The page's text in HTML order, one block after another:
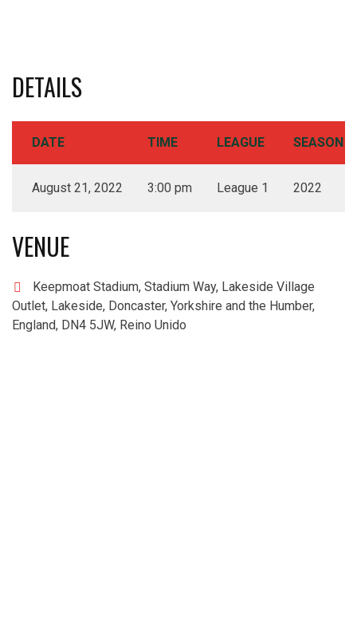
DETAILS
DATE TIME LEAGUE SEASON
August 21, 2022 3:00 pm League 1 2022
VENUE
Keepmoat Stadium, Stadium Way, Lakeside Village
Outlet, Lakeside, Doncaster, Yorkshire and the Humber,
England, DN4 5JW, Reino Unido